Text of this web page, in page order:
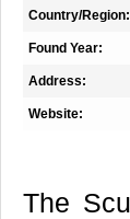
Country/Region:
Found Year:
Address:
Website:
The